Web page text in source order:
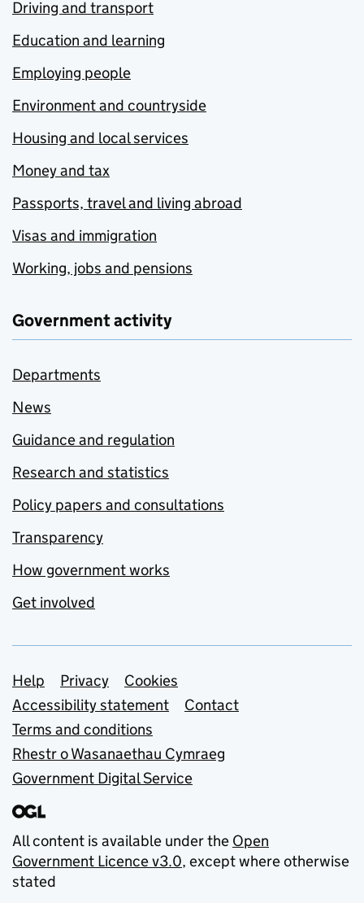
Driving and transport
Education and learning
Employing people
Environment and countryside
Housing and local services
Money and tax
Passports, travel and living abroad
Visas and immigration
Working, jobs and pensions
Government activity
Departments
News
Guidance and regulation
Research and statistics
Policy papers and consultations
Transparency
How government works
Get involved
Support links
Help Privacy
Cookies
Accessibility statement
Contact
Terms and conditions
Rhestr o Wasanaethau Cymraeg
Government Digital Service
All content is available under the Open
Government Licence v3.0, except where otherwise
stated